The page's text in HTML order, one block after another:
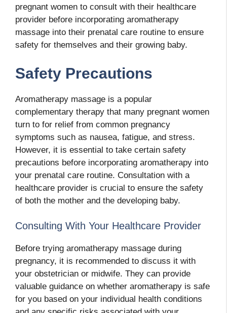
pregnant women to consult with their healthcare
provider before incorporating aromatherapy
massage into their prenatal care routine to ensure
safety for themselves and their growing baby.
Safety Precautions
Aromatherapy massage is a popular
complementary therapy that many pregnant women
turn to for relief from common pregnancy
symptoms such as nausea, fatigue, and stress.
However, it is essential to take certain safety
precautions before incorporating aromatherapy into
your prenatal care routine. Consultation with a
healthcare provider is crucial to ensure the safety
of both the mother and the developing baby.
Consulting With Your Healthcare Provider
Before trying aromatherapy massage during
pregnancy, it is recommended to discuss it with
your obstetrician or midwife. They can provide
valuable guidance on whether aromatherapy is safe
for you based on your individual health conditions